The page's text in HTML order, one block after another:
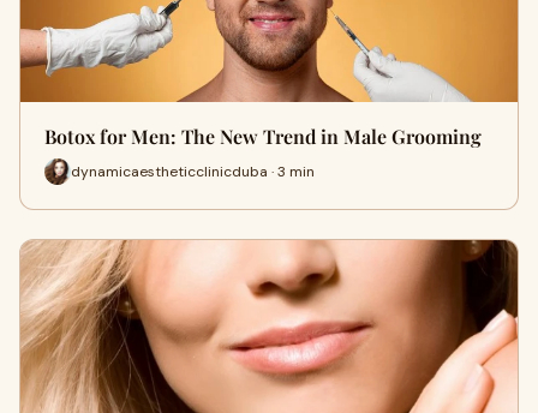
Botox for Men: The New Trend in Male Grooming
dynamicaestheticclinicduba · 3 min